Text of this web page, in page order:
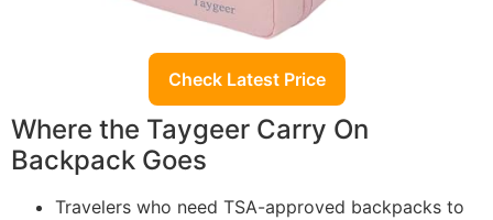
Check Latest Price
Where the Taygeer Carry On
Backpack Goes
Travelers who need TSA-approved backpacks to